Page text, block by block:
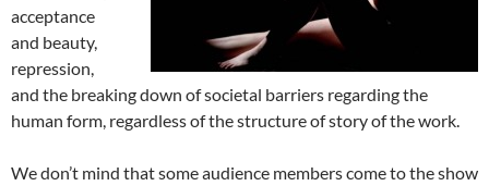
acceptance
and beauty,
repression,
and the breaking down of societal barriers regarding the
human form, regardless of the structure of story of the work.
We don’t mind that some audience members come to the show